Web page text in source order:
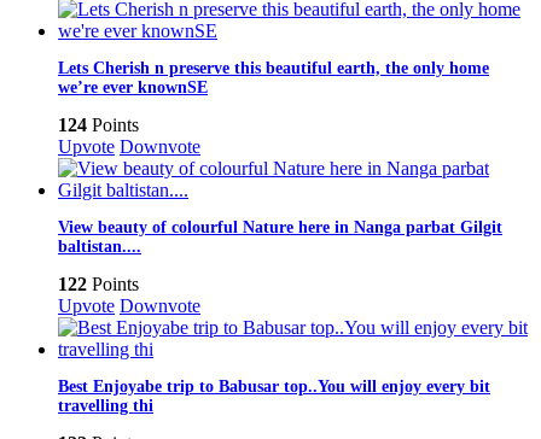
Lets Cherish n preserve this beautiful earth, the only home
we’re ever knownSE
124 Points
Upvote Downvote
View beauty of colourful Nature here in Nanga parbat Gilgit
baltistan....
122 Points
Upvote Downvote
Best Enjoyabe trip to Babusar top..You will enjoy every bit
travelling thi